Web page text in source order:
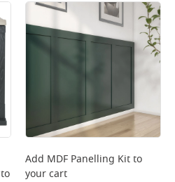
to
Add MDF Panelling Kitto
your cart